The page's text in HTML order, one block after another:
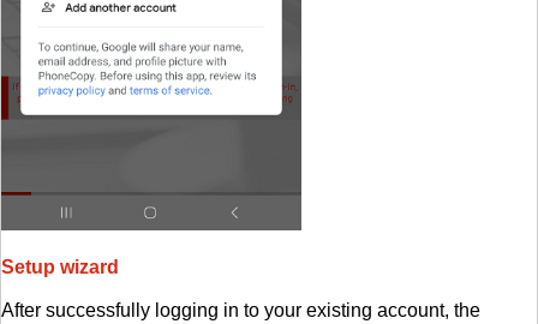
Setup wizard
After successfully logging in to your existing account, the